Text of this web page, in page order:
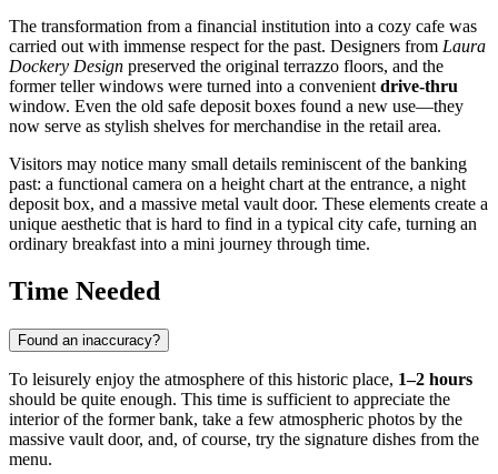
The transformation from a financial institution into a cozy cafe was
carried out with immense respect for the past. Designers from Laura
Dockery Design preserved the original terrazzo floors, and the
former teller windows were turned into a convenientdrive-thru
window. Even the old safe deposit boxes found a new use—they
now serve as stylish shelves for merchandise in the retail area.
Visitors may notice many small details reminiscent of the banking
past: a functional camera on a height chart at the entrance, a night
deposit box, and a massive metal vault door. These elements create a
unique aesthetic that is hard to find in a typical city cafe, turning an
ordinary breakfast into a mini journey through time.
Time Needed
Found an inaccuracy?
To leisurely enjoy the atmosphere of this historic place, 1–2 hours
should be quite enough. This time is sufficient to appreciate the
interior of the former bank, take a few atmospheric photos by the
massive vault door, and, of course, try the signature dishes from the
menu.